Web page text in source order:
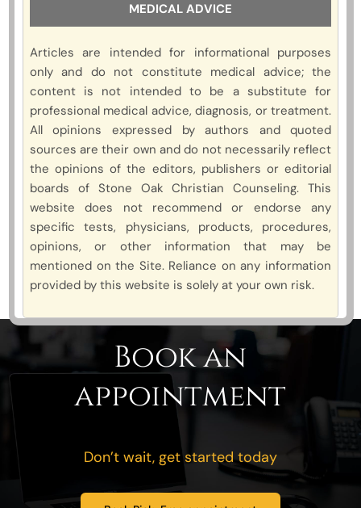
MEDICAL ADVICE
Articles are intended for informational purposes
only and do not constitute medical advice; the
content is not intended to be a substitute for
professional medical advice, diagnosis, or treatment.
All opinions expressed by authors and quoted
sources are their own and do not necessarily reflect
the opinions of the editors, publishers or editorial
boards of Stone Oak Christian Counseling. This
website does not recommend or endorse any
specific tests, physicians, products, procedures,
opinions, or other information that may be
mentioned on the Site. Reliance on any information
provided by this website is solely at your own risk.
Book an
appointment
Don’t wait, get started today